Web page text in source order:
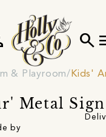
search
& Playroom Kids'
Metal Sign
by